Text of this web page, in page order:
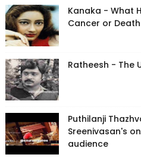
Kanaka - What
Cancer or
Ratheesh - The
Puthilanji
Sreenivasan's
audience